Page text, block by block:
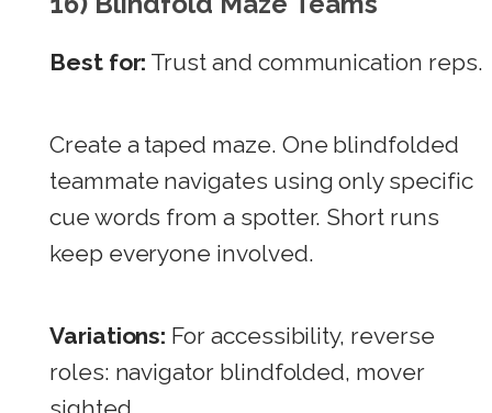
Best for: Trust and communication reps.
Create a taped maze. One blindfolded
teammate navigates using only specific
cue words from a spotter. Short runs
keep everyone involved.
Variations: For accessibility, reverse
roles: navigator blindfolded, mover